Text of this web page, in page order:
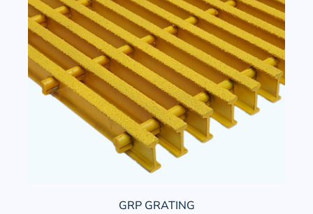
GRP GRATING